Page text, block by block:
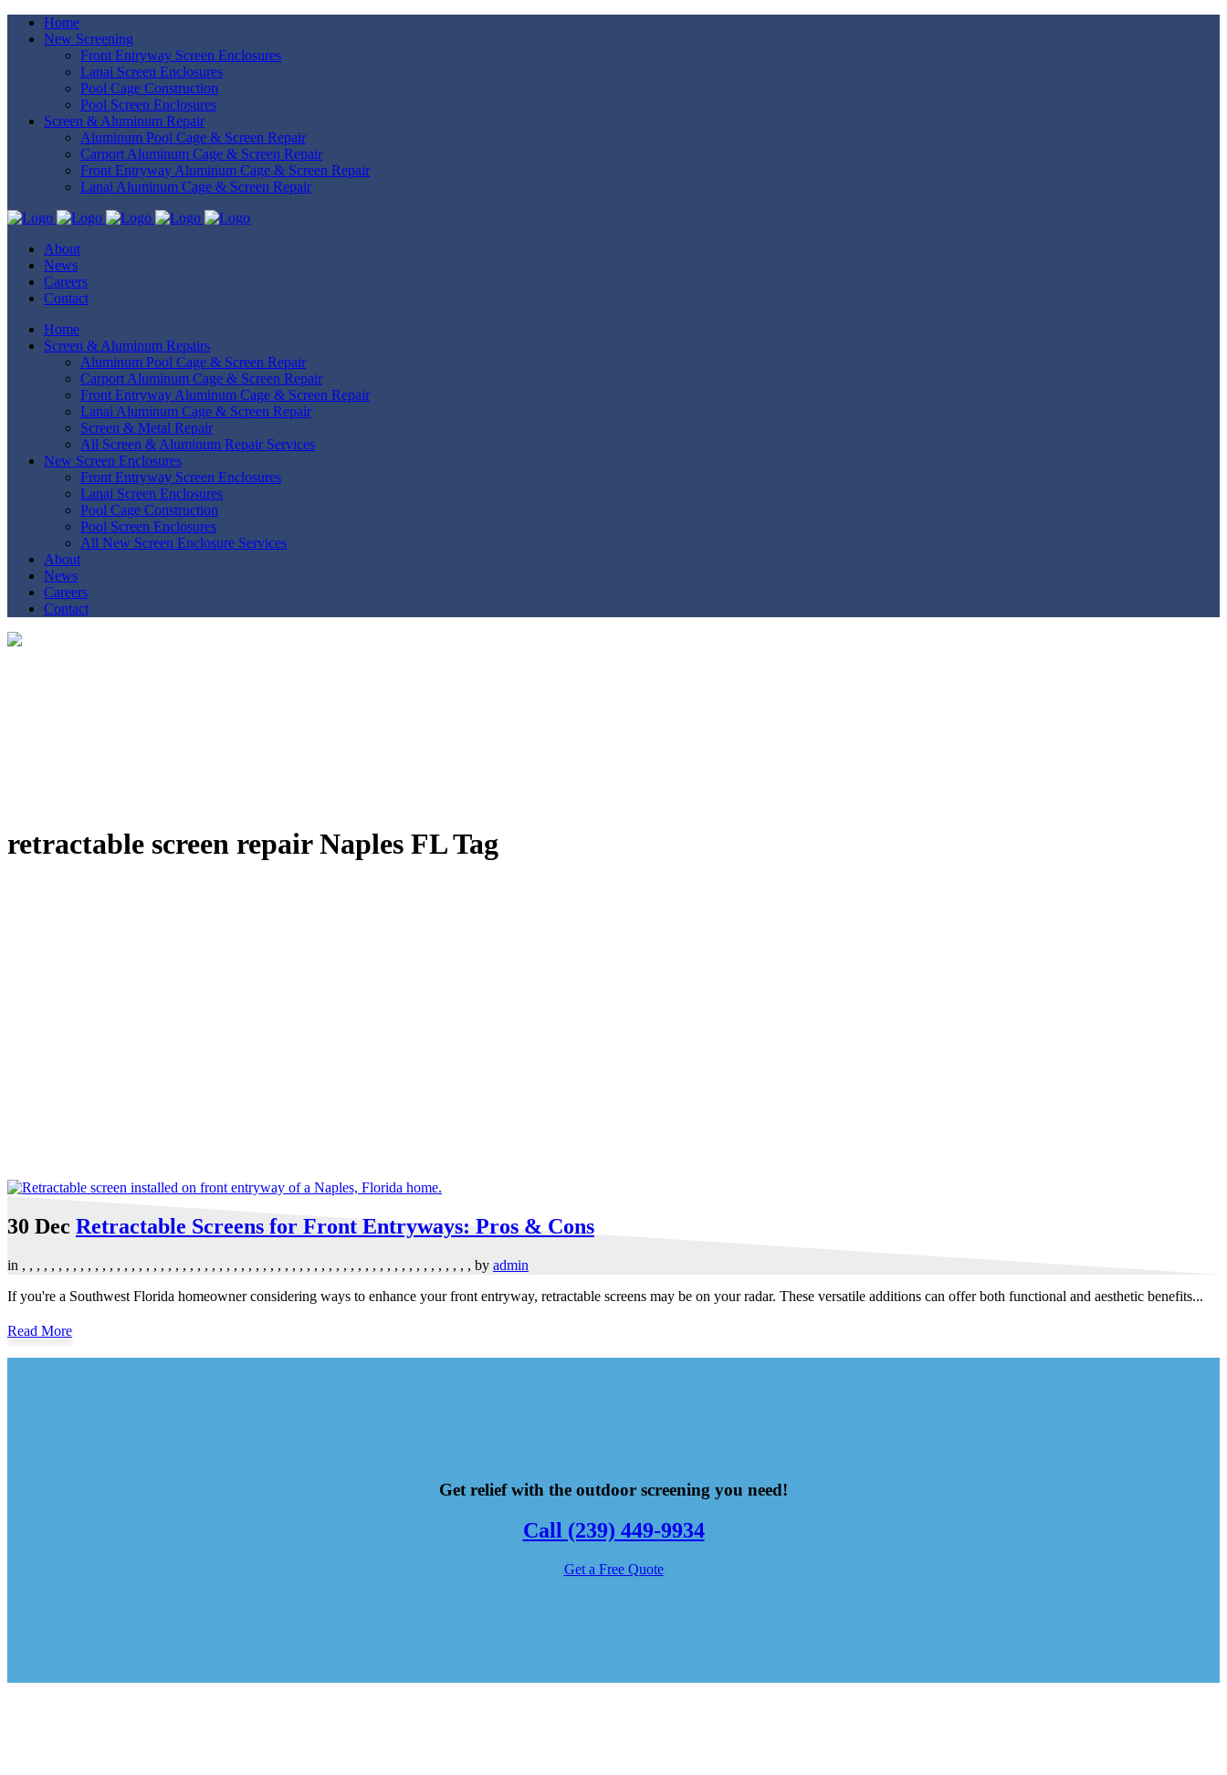
Home
New Screening
Front Entryway Screen Enclosures
Lanai Screen Enclosures
Pool Cage Construction
Pool Screen Enclosures
Screen & Aluminum Repair
Aluminum Pool Cage & Screen Repair
Carport Aluminum Cage & Screen Repair
Front Entryway Aluminum Cage & Screen Repair
Lanai Aluminum Cage & Screen Repair
About
News
Careers
Contact
Home
Screen & Aluminum Repairs
Aluminum Pool Cage & Screen Repair
Carport Aluminum Cage & Screen Repair
Front Entryway Aluminum Cage & Screen Repair
Lanai Aluminum Cage & Screen Repair
Screen & Metal Repair
All Screen & Aluminum Repair Services
New Screen Enclosures
Front Entryway Screen Enclosures
Lanai Screen Enclosures
Pool Cage Construction
Pool Screen Enclosures
All New Screen Enclosure Services
About
News
Careers
Contact
retractable screen repair Naples FL Tag
30 Dec Retractable Screens for Front Entryways: Pros & Cons
in , , , , , , , , , , , , , , , , , , , , , , , , , , , , , , , , , , , , , , , , , , , , , , , , , , , , , , , , , , , , , , by admin
If you're a Southwest Florida homeowner considering ways to enhance your front entryway, retractable screens may be on your radar. These versatile additions can offer both functional and aesthetic benefits...
Read More
Get relief with the outdoor screening you need!
Call (239) 449-9934
Get a Free Quote